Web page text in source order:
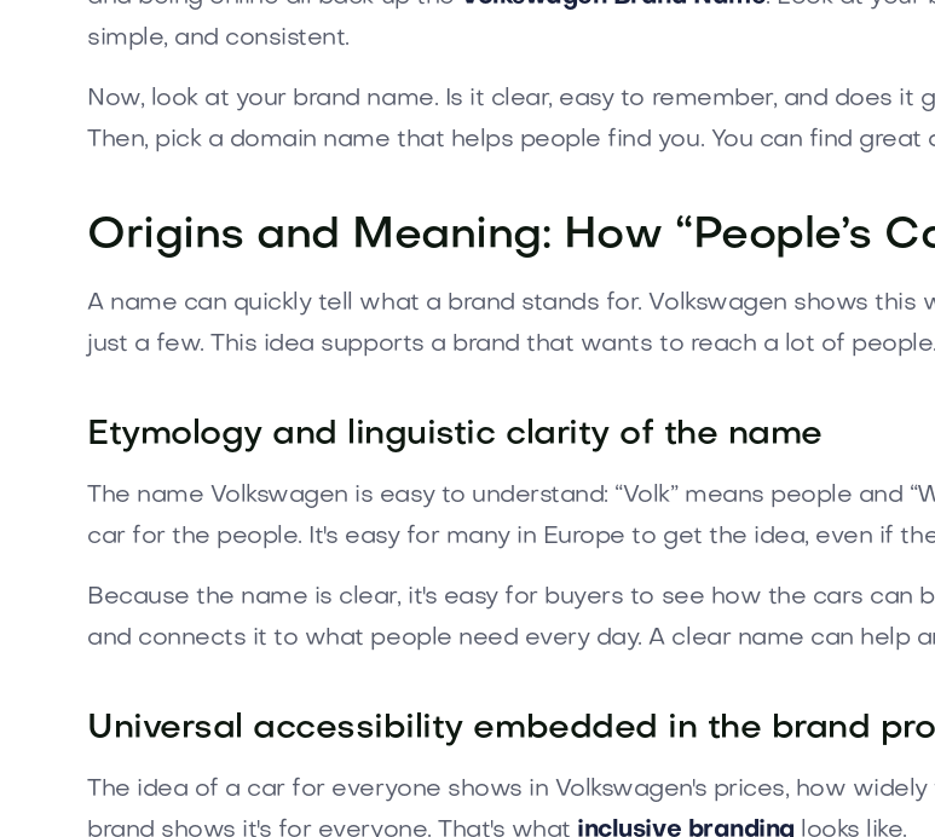
simple, and consistent.
Now, look at your brand name. Is it clear, easy to remember, and does
Then, pick a domain name that helps people find you. You can find
Origins and Meaning: How “People’s
A name can quickly tell what a brand stands for. Volkswagen shows
just a few. This idea supports a brand that wants to reach a lot of people.
Etymology and linguistic clarity of the name
The name Volkswagen is easy to understand: “Volk” means people and
car for the people. It's easy for many in Europe to get the idea, even if
Because the name is clear, it's easy for buyers to see how the cars can
and connects it to what people need every day. A clear name can help
Universal accessibility embedded in the brand
The idea of a car for everyone shows in Volkswagen's prices, how
brand shows it's for everyone. That's what inclusive branding looks like.